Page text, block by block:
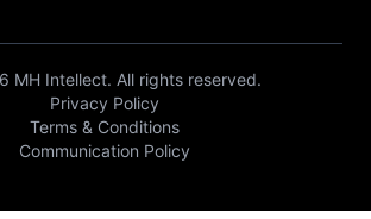
MH Intellect. All rights reserved.
Privacy Policy
Terms & Conditions
Communication Policy